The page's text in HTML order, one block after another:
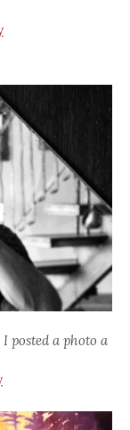
posted a photo a